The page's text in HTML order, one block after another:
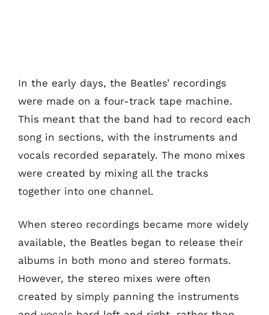
In the early days, the Beatles’ recordings
were made on a four-track tape machine.
This meant that the band had to record each
song in sections, with the instruments and
vocals recorded separately. The mono mixes
were created by mixing all the tracks
together into one channel.
When stereo recordings became more widely
available, the Beatles began to release their
albums in both mono and stereo formats.
However, the stereo mixes were often
created by simply panning the instruments